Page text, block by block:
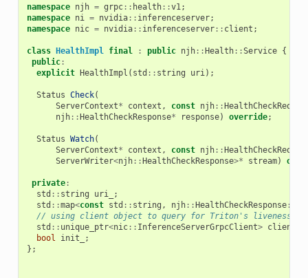
namespace njh = grpc:: health::v1;
namespace ni = nvidia:: inferenceserver;
namespace nic = nvidia:: inferenceserver:: client ;
class HealthImpl final : public njh:: Health::Service {
public:
explicit
HealthImpl ( std :: string uri);
Status Check(
ServerContext* context , const njh::
njh:: HealthCheckResponse* response) override;
Status Watch(
ServerContext* context , const njh::
ServerWriter<njh:: HealthCheckResponse>* stream)
private:
std :: string uri_
;
std ::map<const std :: string , njh:: HealthCheckResponse::
// using client object to query for Triton's liveness
std :: unique_ptr<nic:: InferenceServerGrpcClient> client_
bool
init_
;
};